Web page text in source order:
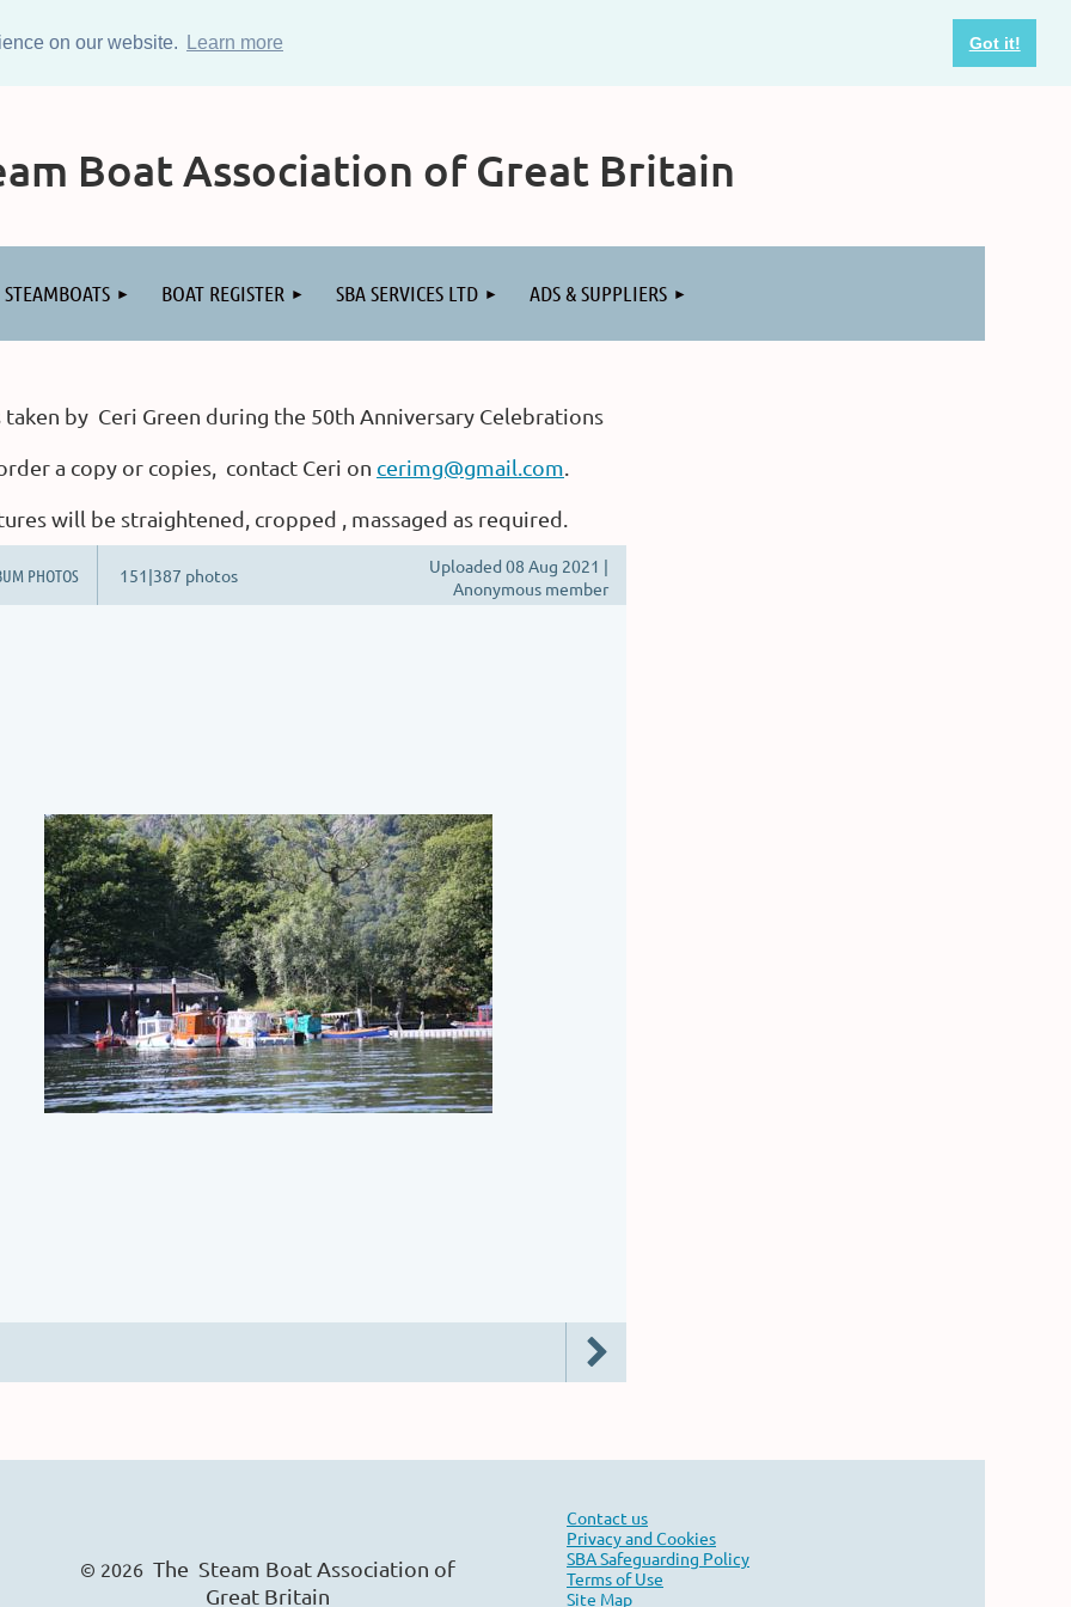
on our website. Learn more Got it!
Boat Association of Great Britain
STEAMBOATS BOAT REGISTER SBA SERVICES LTD ADS & SUPPLIERS
taken by Ceri Green during the 50th Anniversary Celebrations
a copy or copies, contact Ceri on cerimg@gmail.com
will be straightened, cropped , massaged as required.
PHOTOS 151|387 photos
Uploaded 08 Aug 2021 |
Anonymous member
© 2026 The Steam Boat Association of
Great Britain
Contact us
Privacy and Cookies
SBA Safeguarding Policy
Terms of Use
Site Map